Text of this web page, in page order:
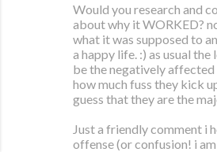
Would you research and
about why it WORKED?
what it was supposed to
a happy life. :) as usual
be the negatively
how much fuss they kick
guess that they are the
Just a friendly comment i
offense (or confusion! i